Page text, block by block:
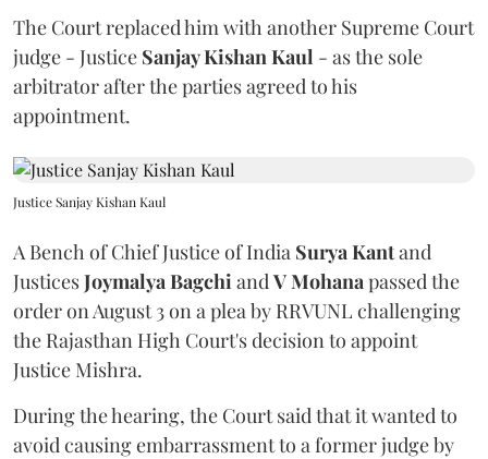
The Court replaced him with another Supreme Court
judge - Justice Sanjay Kishan Kaul - as the sole
arbitrator after the parties agreed to his
appointment.
Justice Sanjay Kishan Kaul
A Bench of Chief Justice of India Surya Kantand
JusticesJoymalya BagchiandV Mohanapassed the
order on August 3 on a plea by RRVUNL challenging
the Rajasthan High Court's decision to appoint
Justice Mishra.
During the hearing, the Court said that it wanted to
avoid causing embarrassment to a former judge by